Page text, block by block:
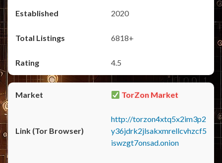
2020
6818+
4.5
TorZon Market
http://torzon4xtq5x2im3p2
y36jdrk2jlsakxmrellcvhzcf5
iswzgt7onsad.onion